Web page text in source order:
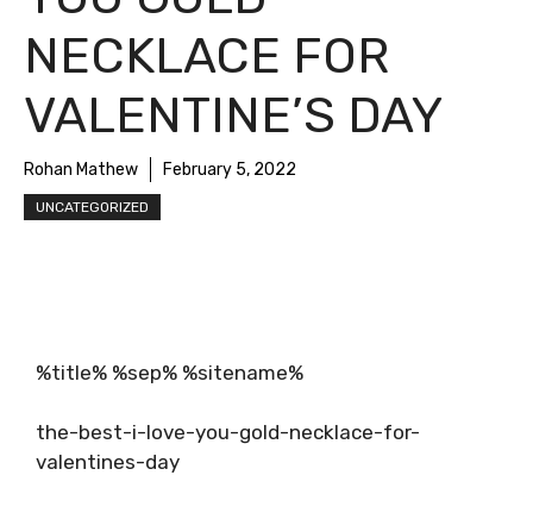
NECKLACE FOR
VALENTINE’S DAY
Rohan Mathew February 5, 2022
UNCATEGORIZED
%title% %sep% %sitename%
the-best-i-love-you-gold-necklace-for-
valentines-day